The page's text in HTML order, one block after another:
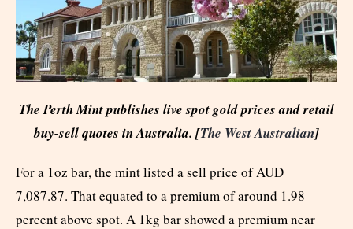
The Perth Mint publishes live spot gold prices and retail
buy-sell quotes in Australia. [The West Australian]
For a 1oz bar, the mint listed a sell price of AUD
7,087.87. That equated to a premium of around 1.98
percent above spot. A 1kg bar showed a premium near